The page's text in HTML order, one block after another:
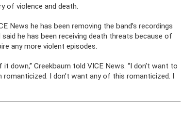
of violence and death.
News he has been removing the band’s recordings
he has been receiving death threats because of
any more violent episodes.
down,” Creekbaum told VICE News. “I don’t want to
I don’t want any of this romanticized. I